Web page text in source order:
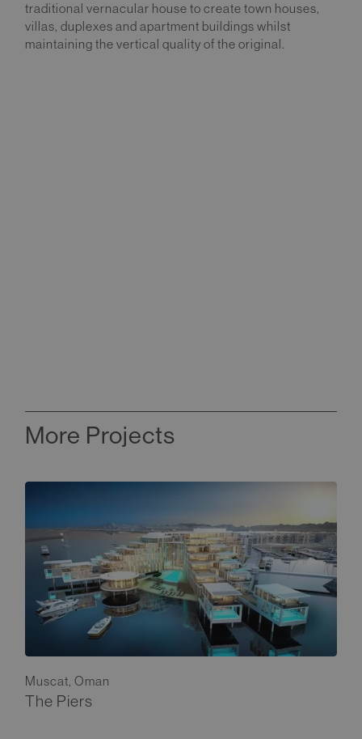
traditional vernacular house to create town houses,
villas, duplexes and apartment buildings whilst
maintaining the vertical quality of the original.
More Projects
Muscat, Oman
The Piers